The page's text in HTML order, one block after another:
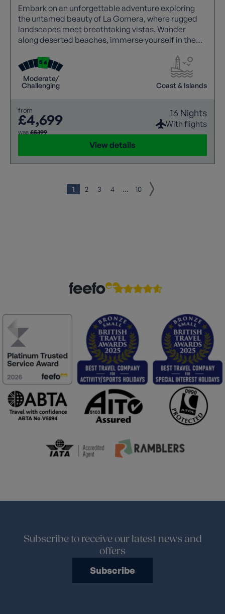
Embark on an unforgettable adventure exploring
the untamed beauty of La Gomera, where rugged
landscapes meet breathtaking vistas. Wander
along deserted beaches, immerse yourself in the
dramatic scenery, with a knowledgeable local guide
joining each walk to bring the islands’ rich history,
culture, and landscapes to life. Then, experience
the awe-inspiring beauty of Tenerife with
unforgettable holiday.
Moderate/
Challenging
Coast & Islands
from
£4,699
was £5,199
16 Nights
With flights
View details
1 2 3 4 ... 10
Subscribe to receive our latest news and
offers
Subscribe